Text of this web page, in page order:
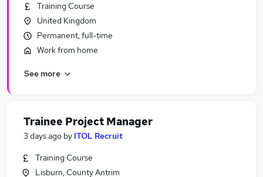
Training Course
United Kingdom
Permanent, full-time
Work from home
See more
Trainee Project Manager
3 days ago by ITOL Recruit
Training Course
Lisburn, County Antrim